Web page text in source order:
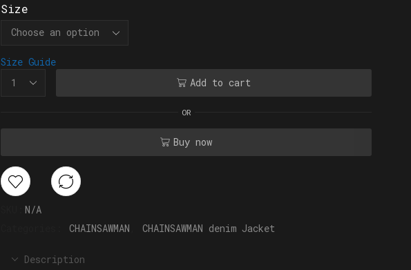
Size
Size Guide
Add to cart
OR
Buy now
N/A
CHAINSAWMAN CHAINSAWMAN denim Jacket
Description